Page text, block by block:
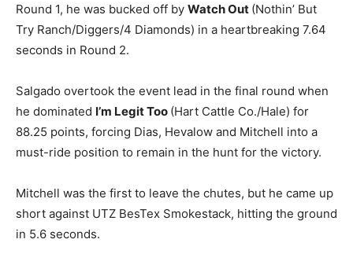
Round 1, he was bucked off by Watch Out (Nothin’ But
Try Ranch/Diggers/4 Diamonds) in a heartbreaking 7.64
seconds in Round 2.
Salgado overtook the event lead in the final round when
he dominated I’m Legit Too (Hart Cattle Co./Hale) for
88.25 points, forcing Dias, Hevalow and Mitchell into a
must-ride position to remain in the hunt for the victory.
Mitchell was the first to leave the chutes, but he came up
short against UTZ BesTex Smokestack, hitting the ground
in 5.6 seconds.